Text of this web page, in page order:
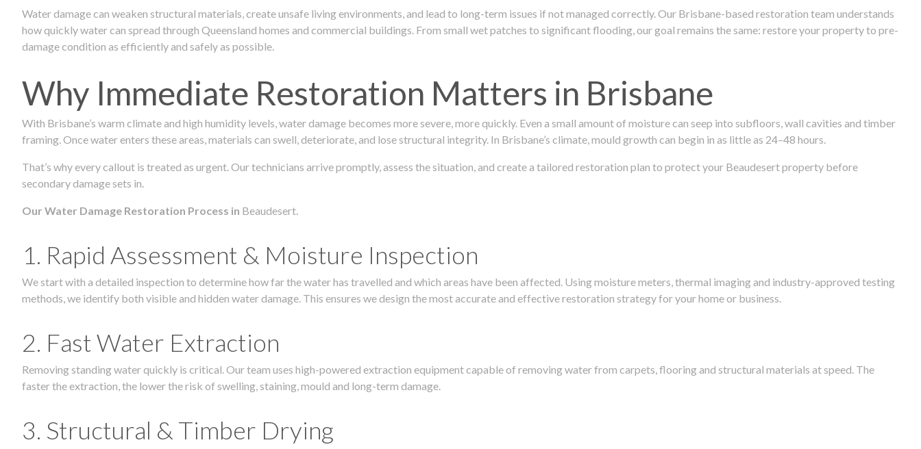
Water damage can weaken structural materials, create unsafe living environments, and lead to long-term issues if not managed correctly. Our Brisbane-based restoration team understands
how quickly water can spread through Queensland homes and commercial buildings. From small wet patches to significant flooding, our goal remains the same: restore your property to pre-
damage condition as efficiently and safely as possible.
Why Immediate Restoration Matters in Brisbane
With Brisbane’s warm climate and high humidity levels, water damage becomes more severe, more quickly. Even a small amount of moisture can seep into subfloors, wall cavities and timber
framing. Once water enters these areas, materials can swell, deteriorate, and lose structural integrity. In Brisbane’s climate, mould growth can begin in as little as 24–48 hours.
That’s why every callout is treated as urgent. Our technicians arrive promptly, assess the situation, and create a tailored restoration plan to protect your Beaudesert property before
secondary damage sets in.
Our Water Damage Restoration Process in Beaudesert.
1. Rapid Assessment & Moisture Inspection
We start with a detailed inspection to determine how far the water has travelled and which areas have been affected. Using moisture meters, thermal imaging and industry-approved testing
methods, we identify both visible and hidden water damage. This ensures we design the most accurate and effective restoration strategy for your home or business.
2. Fast Water Extraction
Removing standing water quickly is critical. Our team uses high-powered extraction equipment capable of removing water from carpets, flooring and structural materials at speed. The
faster the extraction, the lower the risk of swelling, staining, mould and long-term damage.
3. Structural & Timber Drying